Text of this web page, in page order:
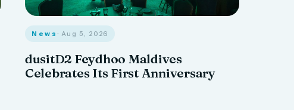
News · Aug 5, 2026
dusitD2 Feydhoo Maldives
Celebrates Its First Anniversary